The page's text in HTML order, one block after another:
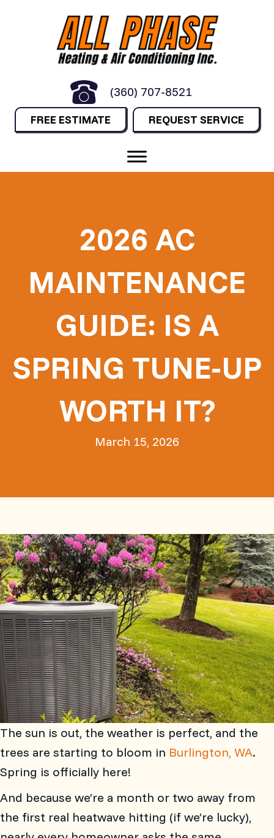
(360) 707-8521
FREE ESTIMATE REQUEST SERVICE
2026 AC
MAINTENANCE
GUIDE: IS A
SPRING TUNE-UP
WORTH IT?
March 15, 2026
The sun is out, the weather is perfect, and the
trees are starting to bloom in Burlington, WA.
Spring is officially here!
And because we’re a month or two away from
the first real heatwave hitting (if we’re lucky),